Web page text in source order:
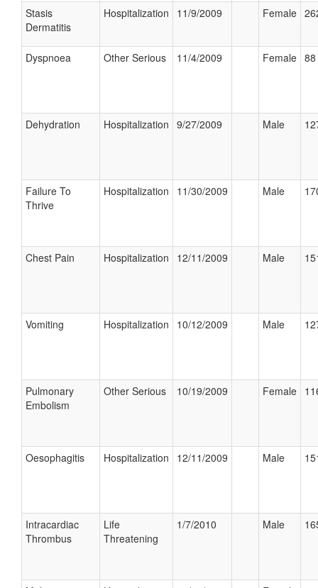
Stasis
Dermatitis
Hospitalization 11/9/2009 Female
Dyspnoea Other Serious 11/4/2009 Female
Dehydration Hospitalization 9/27/2009 Male
Failure To
Thrive
Hospitalization 11/30/2009 Male
Chest Pain Hospitalization 12/11/2009 Male
Vomiting Hospitalization 10/12/2009 Male
Pulmonary
Embolism
Other Serious 10/19/2009 Female
Oesophagitis Hospitalization 12/11/2009 Male
Intracardiac
Thrombus
Life
Threatening
1/7/2010 Male